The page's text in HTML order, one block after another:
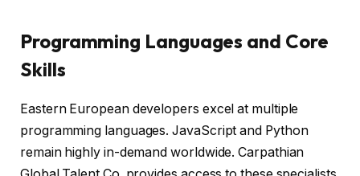
Programming Languages and Core
Skills
Eastern European developers excel at multiple
programming languages. JavaScript and Python
remain highly in-demand worldwide. Carpathian